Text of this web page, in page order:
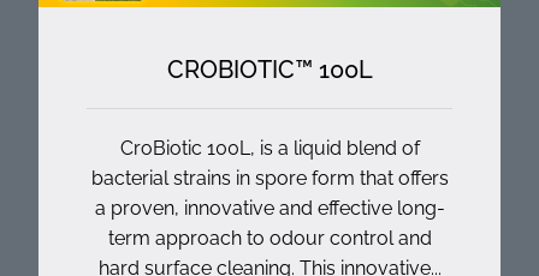
CROBIOTIC™ 100L
CroBiotic 100L, is a liquid blend of
bacterial strains in spore form that offers
a proven, innovative and effective long-
term approach to odour control and
hard surface cleaning. This innovative...